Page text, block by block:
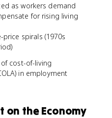
as workers demand
for rising living
price spirals (1970s
cost-of-living
in employment
the Economy